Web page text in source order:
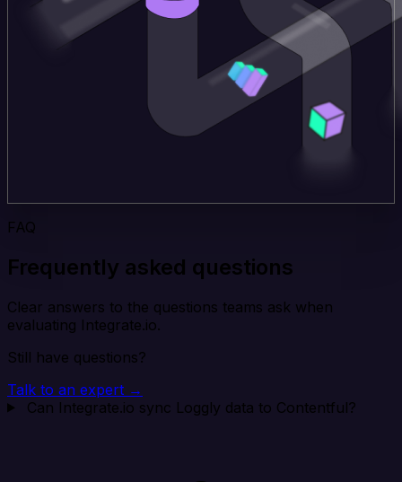
FAQ
Frequently asked questions
Clear answers to the questions teams ask when
evaluating Integrate.io.
Still have questions?
Talk to an expert →
Can Integrate.io sync Loggly data to Contentful?